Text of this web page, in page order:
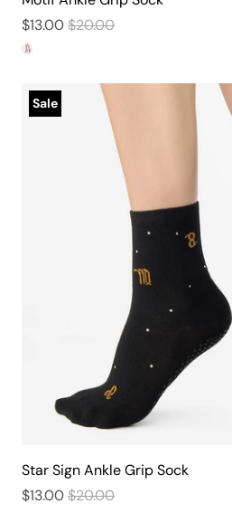
$13.00$20.00
Sale
Star Sign Ankle Grip Sock
$13.00$20.00